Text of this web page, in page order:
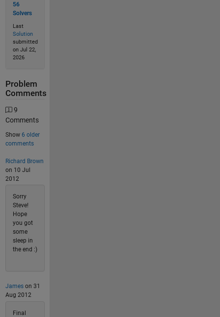
56
Solvers
Last
Solution
submitted
on Jul 22,
2026
Problem
Comments
9
Comments
Show 6 older
comments
Richard Brown
on 10 Jul
2012
Sorry
Steve!
Hope
you got
some
sleep in
the end :)
Jameson 31
Aug 2012
Final